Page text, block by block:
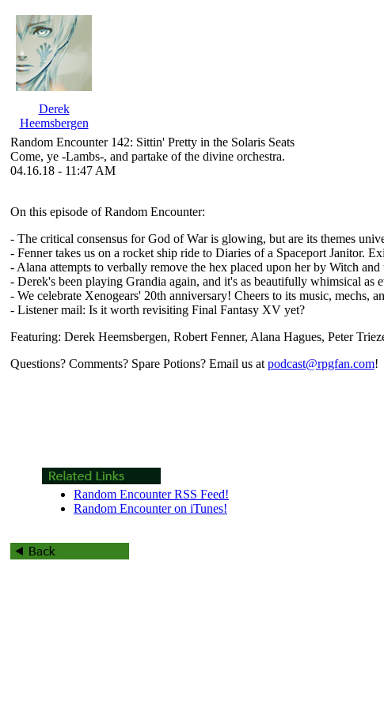
Derek
Heemsbergen
Random Encounter 142: Sittin' Pretty in the Solaris Seats
Come, ye -Lambs-, and partake of the divine orchestra.
04.16.18 - 11:47 AM
On this episode of Random Encounter:
- The critical consensus for God of War is glowing, but are its themes
- Fenner takes us on a rocket ship ride to Diaries of a Spaceport Janitor.
- Alana attempts to verbally remove the hex placed upon her by Witch
- Derek's been playing Grandia again, and it's as beautifully whimsical as
- We celebrate Xenogears' 20th anniversary! Cheers to its music, mechs,
- Listener mail: Is it worth revisiting Final Fantasy XV yet?
Featuring: Derek Heemsbergen, Robert Fenner, Alana Hagues, Peter
Questions? Comments? Spare Potions? Email us at podcast@rpgfan.com!
Random Encounter RSS Feed!
Random Encounter on iTunes!